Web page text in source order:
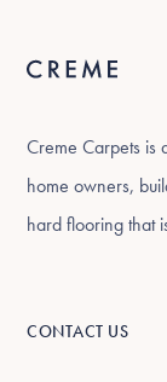
Creme Carpets is
home owners,
hard flooring that
CONTACT US